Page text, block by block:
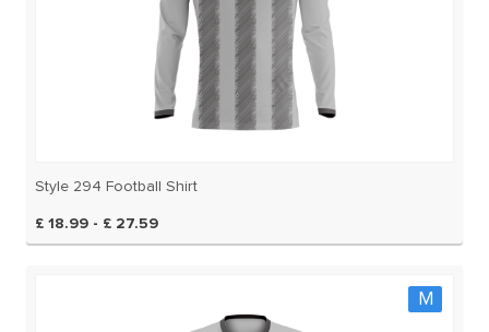
Style 294 Football Shirt
£ 18.99 - £ 27.59
M